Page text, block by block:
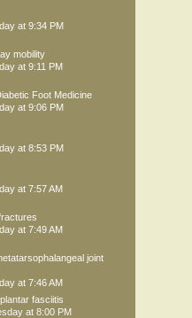
at 9:34 PM
mobility
at 9:11 PM
Foot Medicine
at 9:06 PM
at 8:53 PM
at 7:57 AM
at 7:49 AM
joint
at 7:46 AM
fasciitis
at 8:00 PM